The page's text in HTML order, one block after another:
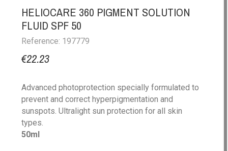
HELIOCARE 360 PIGMENT SOLUTION
FLUID SPF 50
Reference: 197779
€22.23
Advanced photoprotection specially formulated to
prevent and correct hyperpigmentation and
sunspots. Ultralight sun protection for all skin
types.
50ml